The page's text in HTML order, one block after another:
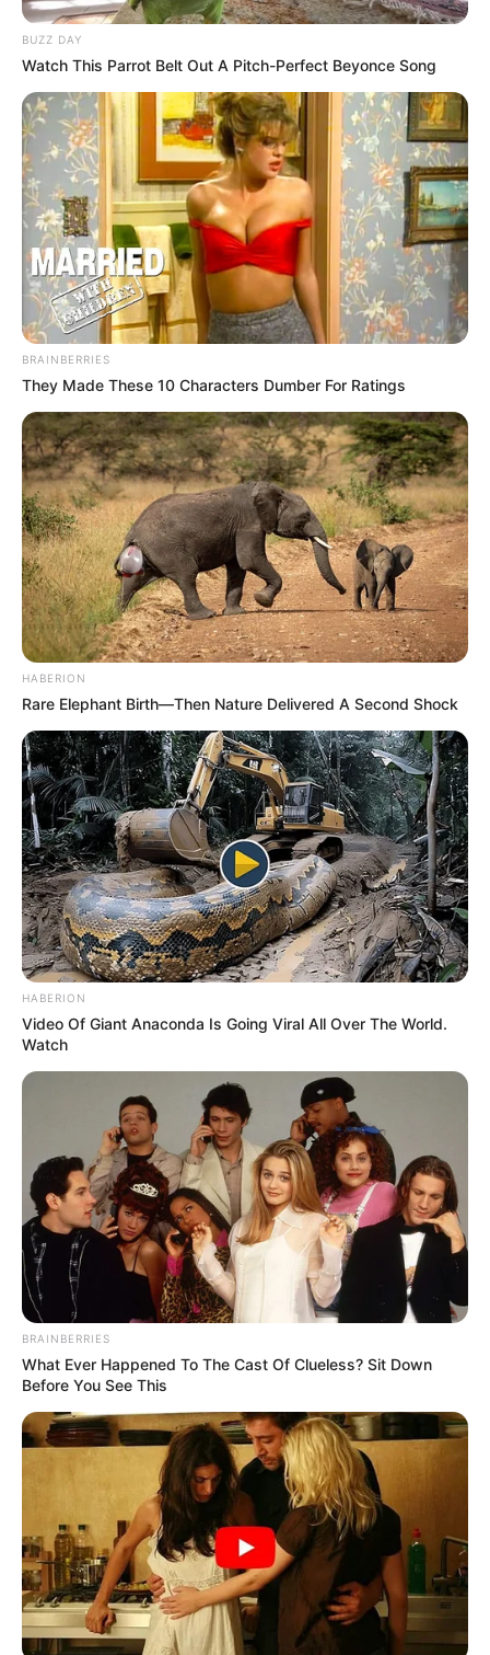
Speaking to Betis TV, Antony emphasized how his
happiness has translated into improved performances.
“The most important thing is that I have found myself
again,” he explained. “I am enjoying every moment, and
when we are happy and content, things naturally fall
into place. I have worked hard, both mentally and
physically, to be at this level.”
Despite the evident contrast between his struggles at
United and his current success in Spain, Antony
remained diplomatic about his former club. “I had great
moments in Manchester too. I won two titles and I am
very grateful for that,” he acknowledged. However, he
couldn’t help but highlight the stark difference in
atmosphere. “Here, I feel at home. The people remind
me of Brazil, and even the sunshine makes a difference.
I’m truly happy here.”
While Antony is still under contract with Manchester
United until June 2027, his revitalization at Real Betis
raises questions about his long-term future. With his
resurgence in Spain, it remains to be seen whether
United will welcome him back with open arms or if a
permanent move away is on the horizon.